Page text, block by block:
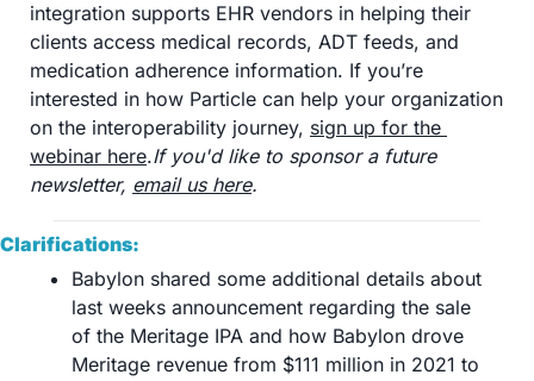
integration supports EHR vendors in helping their
clients access medical records, ADT feeds, and
medication adherence information. If you’re
interested in how Particle can help your organization
on the interoperability journey, sign up for the
webinar here.If you'd like to sponsor a future
newsletter, email us here.
Clarifications:
Babylon shared some additional details about
last weeks announcement regarding the sale
of the Meritage IPA and how Babylon drove
Meritage revenue from $111 million in 2021 to